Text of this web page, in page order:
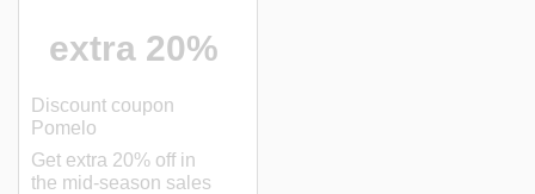
extra 20%
Discount coupon
Pomelo
Get extra 20% off in
the mid-season sales